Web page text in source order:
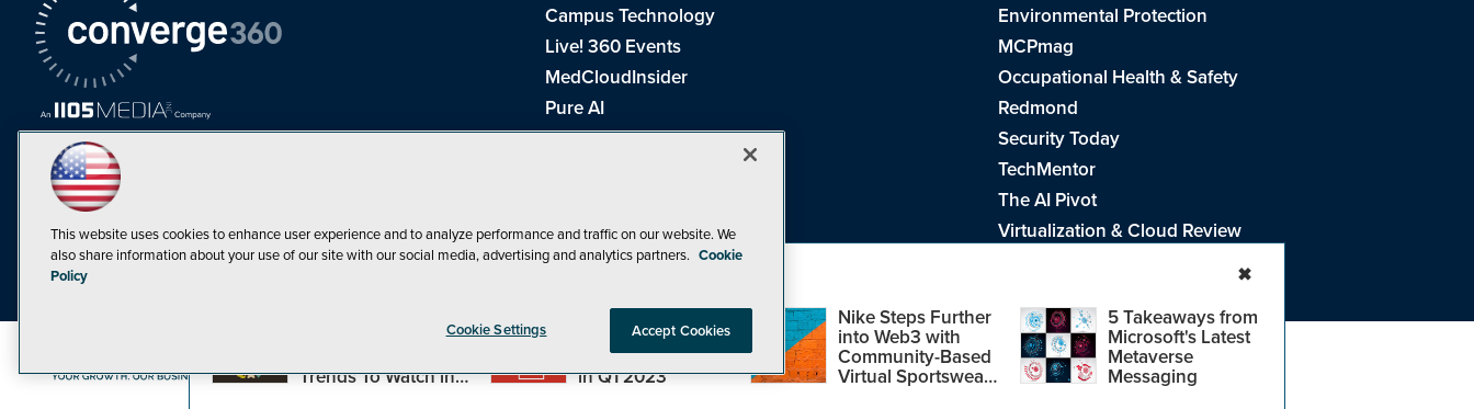
Trends To Watch in
Top Web3,
Metaverse and
Blockchain Events
in Q1 2023
Nike Steps Further
into Web3 with
Community-Based
Virtual Sportswear
5 Takeaways from
Microsoft's Latest
Metaverse
Messaging
✖
Campus Technology
Environmental Protection
Live! 360 Events
MCPmag
MedCloudInsider
Occupational Health & Safety
Pure AI
Redmond
Redmond Channel Partner
Security Today
TechMentor
The AI Pivot
THE Journal
Virtualization & Cloud Review
Visual Studio Magazine
. See ourPrivacy Policy Cookie PolicyandTerms of Use. CA: Do Not Sell My Personal Info
Problems? Questions? Feedback? E-mail us.
This website uses cookies to enhance user experience and to analyze performance and traffic on our website. We
also share information about your use of our site with our social media, advertising and analytics partners. Cookie
Policy
Cookie Settings Accept Cookies